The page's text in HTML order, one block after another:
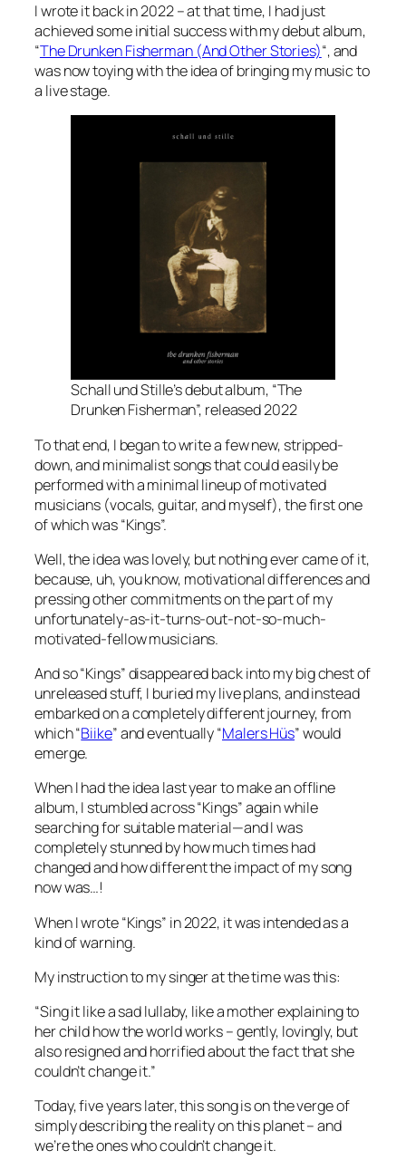
I wrote it back in 2022 – at that time, I had just
achieved some initial success with my debut album,
“The Drunken Fisherman (And Other Stories)“, and
was now toying with the idea of ​​bringing my music to
a live stage.
Schall und Stille’s debut album, “The
Drunken Fisherman”, released 2022
To that end, I began to write a few new, stripped-
down, and minimalist songs that could easily be
performed with a minimal lineup of motivated
musicians (vocals, guitar, and myself), the first one
of which was “Kings”.
Well, the idea was lovely, but nothing ever came of it,
because, uh, you know, motivational differencesand
pressing other commitments on the part of my
unfortunately-as-it-turns-out-not-so-much-
motivated-fellow musicians.
And so “Kings” disappeared back into my big chest of
unreleased stuff, I buried my live plans, and instead
embarked on a completely different journey, from
which “Biike” and eventually “Malers Hüs” would
emerge.
When I had the idea last year to make an offline
album, I stumbled across “Kings” again while
searching for suitable material—and I was
completely stunned by how much times had
changed and how different the impact of my song
now was…!
When I wrote “Kings” in 2022, it was intended as a
kind of warning.
My instruction to my singer at the time was this:
“Sing it like a sad lullaby, like a mother explaining to
her child how the world works – gently, lovingly, but
also resigned and horrified about the fact that she
couldn’t change it.”
Today, five years later, this song is on the verge of
simply describing the reality on this planet – and
we’re the ones who couldn’t change it.